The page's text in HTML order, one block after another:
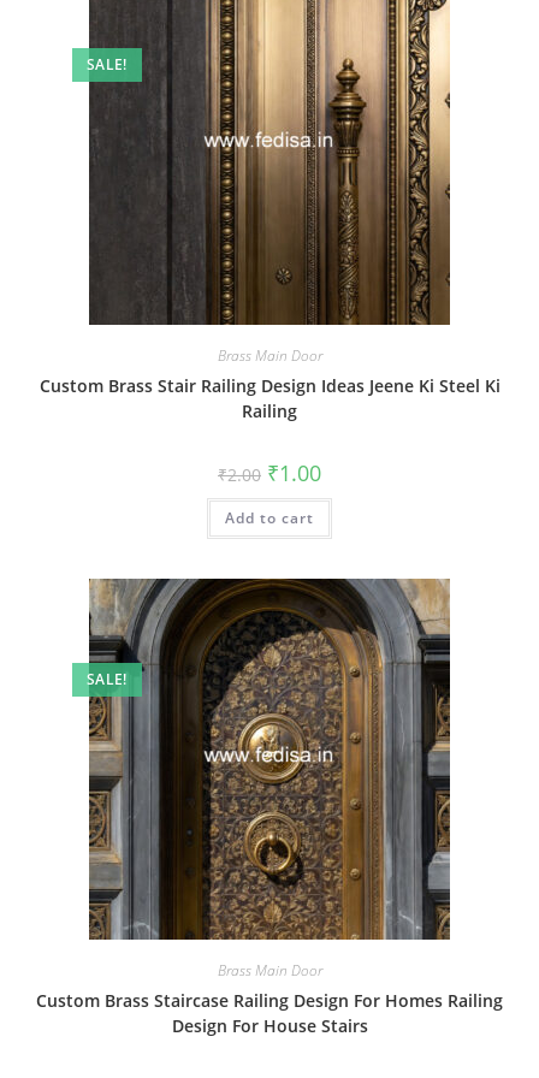
SALE!
Brass Main Door
Custom Brass Stair Railing Design Ideas Jeene Ki Steel Ki
Railing
₹2.00 Original
price
was:
₹2.00.
₹1.00Current
is:
Add to cart
SALE!
Brass Main Door
Custom Brass Staircase Railing Design For Homes Railing
Design For House Stairs